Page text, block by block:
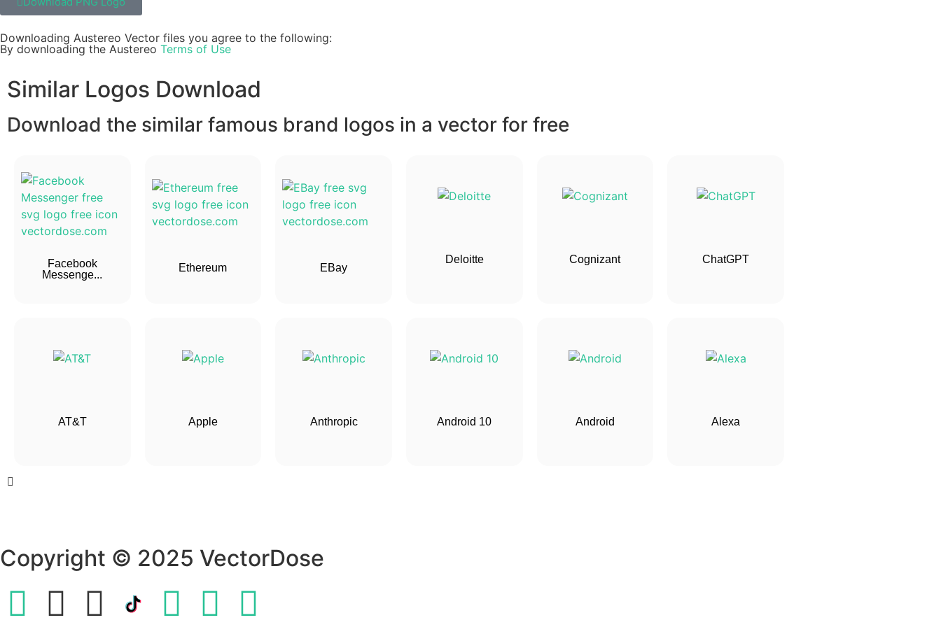
Downloading Austereo Vector files you agree to the following:
By downloading the Austereo Terms of Use
Similar Logos Download
Download the similar famous brand logos in a vector for free
Facebook
Messenge...
Ethereum EBay
Deloitte Cognizant ChatGPT
AT&T Apple Anthropic Android 10 Android Alexa
Copyright © 2025 VectorDose